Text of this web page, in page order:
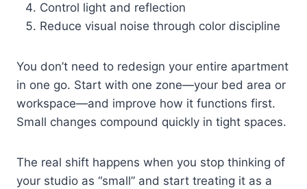
Control light and reflection
Reduce visual noise through color discipline
You don’t need to redesign your entire apartment
in one go. Start with one zone—your bed area or
workspace—and improve how it functions first.
Small changes compound quickly in tight spaces.
The real shift happens when you stop thinking of
your studio as “small” and start treating it as a